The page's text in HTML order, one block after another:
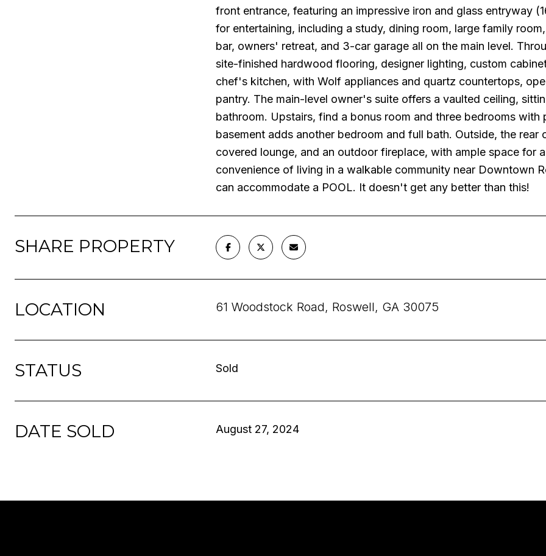
front entrance, featuring an impressive iron and glass entryway
for entertaining, including a study, dining room, large family
bar, owners' retreat, and 3-car garage all on the main level.
site-finished hardwood flooring, designer lighting, custom
chef's kitchen, with Wolf appliances and quartz countertops,
pantry. The main-level owner's suite offers a vaulted ceiling,
bathroom. Upstairs, find a bonus room and three bedrooms
basement adds another bedroom and full bath. Outside, the
covered lounge, and an outdoor fireplace, with ample space for
convenience of living in a walkable community near Downtown
can accommodate a POOL. It doesn't get any better than this!
SHARE PROPERTY
LOCATION 61 Woodstock Road, Roswell, GA 30075
STATUS Sold
DATE SOLD August 27, 2024